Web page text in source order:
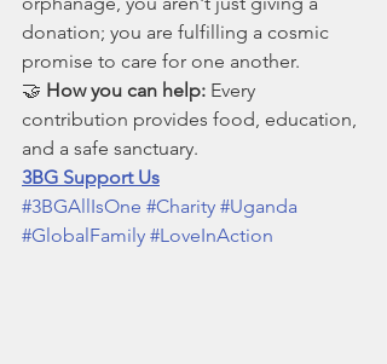
donation; you are fulfilling a cosmic
promise to care for one another.
🤝 How you can help: Every
contribution provides food, education,
and a safe sanctuary.
3BG Support Us
#3BGAllIsOne #Charity #Uganda
#GlobalFamily #LoveInAction